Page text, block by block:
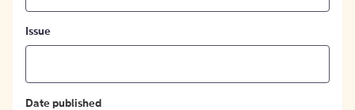
Issue
Date published